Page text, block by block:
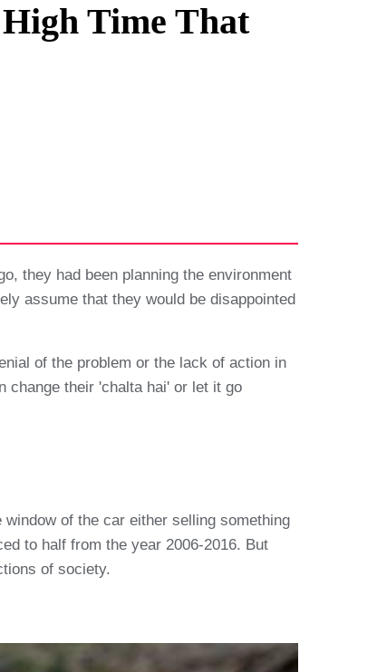
Time That
they had been planning the environment
assume that they would be disappointed
of the problem or the lack of action in
change their 'chalta hai' or let it go
of the car either selling something
to half from the year 2006-2016. But
of society.